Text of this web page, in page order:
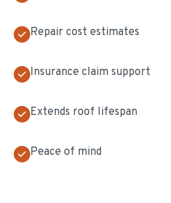
Repair cost estimates
Insurance claim support
Extends roof lifespan
Peace of mind